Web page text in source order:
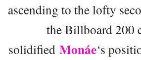
ascending to the lofty
the Billboard 200
solidified Monáe‘s